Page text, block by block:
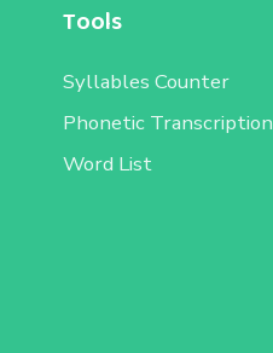
Tools
Syllables Counter
Phonetic Transcription
Word List